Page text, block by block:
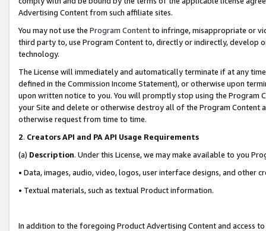
Advertising Content from such affiliate sites.
You may not use the Program Contentto infringe, misappropriate or
third party to, use Program Content to, directly or indirectly, develop
technology.
The License will immediately and automatically terminate if at any
defined in the Commission Income Statement), or otherwise upon
upon written notice to you. You will promptly stop using the Program
your Site and delete or otherwise destroy all of the Program Content
otherwise request from time to time.
2. Creators API and PA API Usage Requirements
(a) Description. Under this License, we may make available to you
• Data, images, audio, video, logos, user interface designs, and other
• Textual materials, such as textual Product information.
In addition to the foregoing Product Advertising Content and access